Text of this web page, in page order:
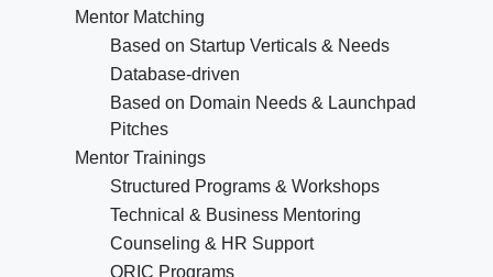
Mentor Matching
Based on Startup Verticals & Needs
Database-driven
Based on Domain Needs & Launchpad
Pitches
Mentor Trainings
Structured Programs & Workshops
Technical & Business Mentoring
Counseling & HR Support
ORIC Programs